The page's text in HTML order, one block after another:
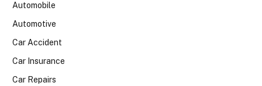
Automobile
Automotive
Car Accident
Car Insurance
Car Repairs